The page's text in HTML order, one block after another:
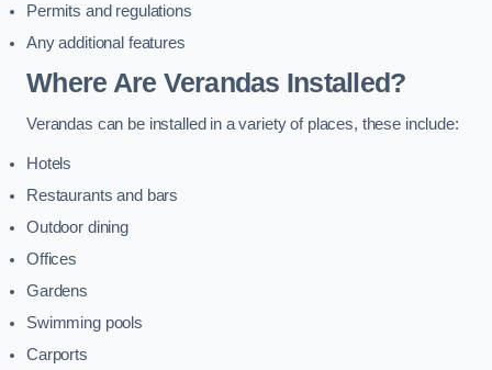
Permits and regulations
Any additional features
Where Are Verandas Installed?
Verandas can be installed in a variety of places, these include:
Hotels
Restaurants and bars
Outdoor dining
Offices
Gardens
Swimming pools
Carports